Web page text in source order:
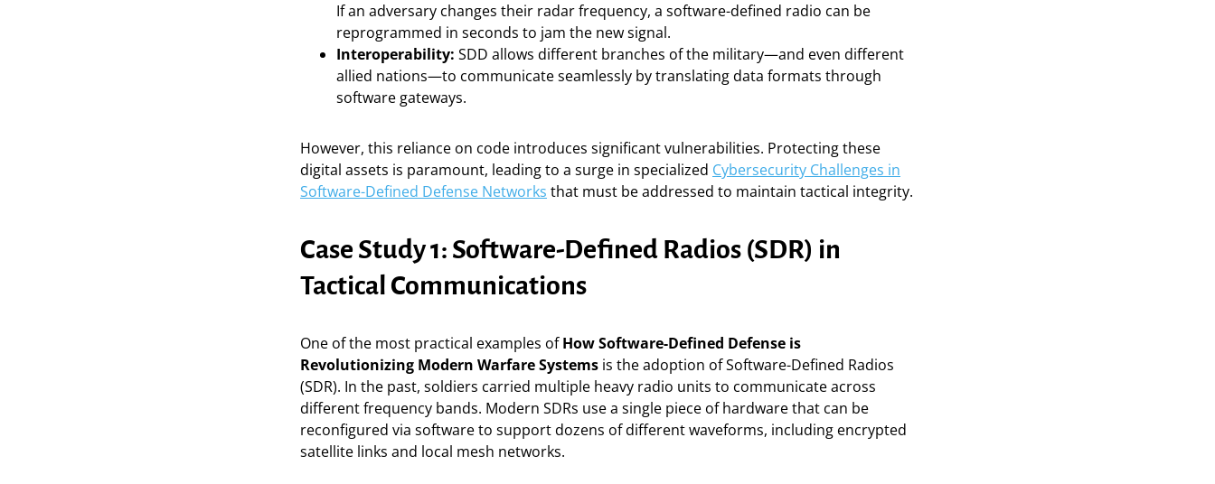
If an adversary changes their radar frequency, a software-defined radio can be
reprogrammed in seconds to jam the new signal.
Interoperability: SDD allows different branches of the military—and even different
allied nations—to communicate seamlessly by translating data formats through
software gateways.
However, this reliance on code introduces significant vulnerabilities. Protecting these
digital assets is paramount, leading to a surge in specialized Cybersecurity Challenges in
Software-Defined Defense Networks that must be addressed to maintain tactical integrity.
Case Study 1: Software-Defined Radios (SDR) in
Tactical Communications
One of the most practical examples ofHow Software-Defined Defense is
Revolutionizing Modern Warfare Systems is the adoption of Software-Defined Radios
(SDR). In the past, soldiers carried multiple heavy radio units to communicate across
different frequency bands. Modern SDRs use a single piece of hardware that can be
reconfigured via software to support dozens of different waveforms, including encrypted
satellite links and local mesh networks.